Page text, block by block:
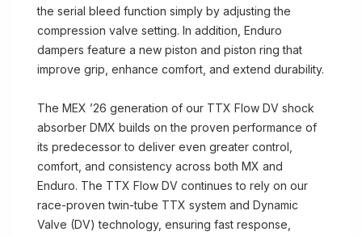
the serial bleed function simply by adjusting the
compression valve setting. In addition, Enduro
dampers feature a new piston and piston ring that
improve grip, enhance comfort, and extend durability.
The MEX ’26 generation of our TTX Flow DV shock
absorber DMX builds on the proven performance of
its predecessor to deliver even greater control,
comfort, and consistency across both MX and
Enduro. The TTX Flow DV continues to rely on our
race-proven twin-tube TTX system and Dynamic
Valve (DV) technology, ensuring fast response,